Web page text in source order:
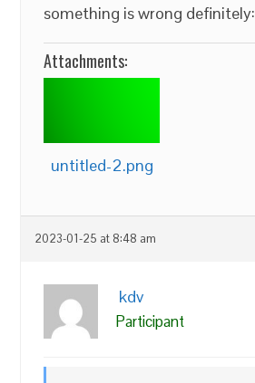
something is wrong definitely:
Attachments:
untitled-2.png
2023-01-25 at 8:48 am
kdv
Participant